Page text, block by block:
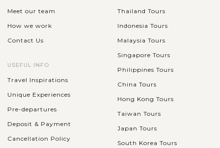
underground military museum with a huge collection of life-
sized terracotta sculptures depicting the armies of Qin Shi
Huang, the first Emperor of...
VIEW MORE
HONG
Enjoy a full day tour visiting Hong Kong
landmarks
Embark on a full-day tour of Hong Kong's most iconic
landmarks, starting with a visit to Victoria Peak, where you
can enjoy breathtaking panoramic views of the city skyline
Meet our team
How we work
Contact Us
USEFUL INFO
Travel Inspirations
Unique Experiences
Pre-departures
Deposit & Payment
Cancellation Policy
Thailand Tours
Indonesia Tours
Malaysia Tours
Singapore Tours
Philippines Tours
China Tours
Hong Kong Tours
Taiwan Tours
Japan Tours
South Korea Tours